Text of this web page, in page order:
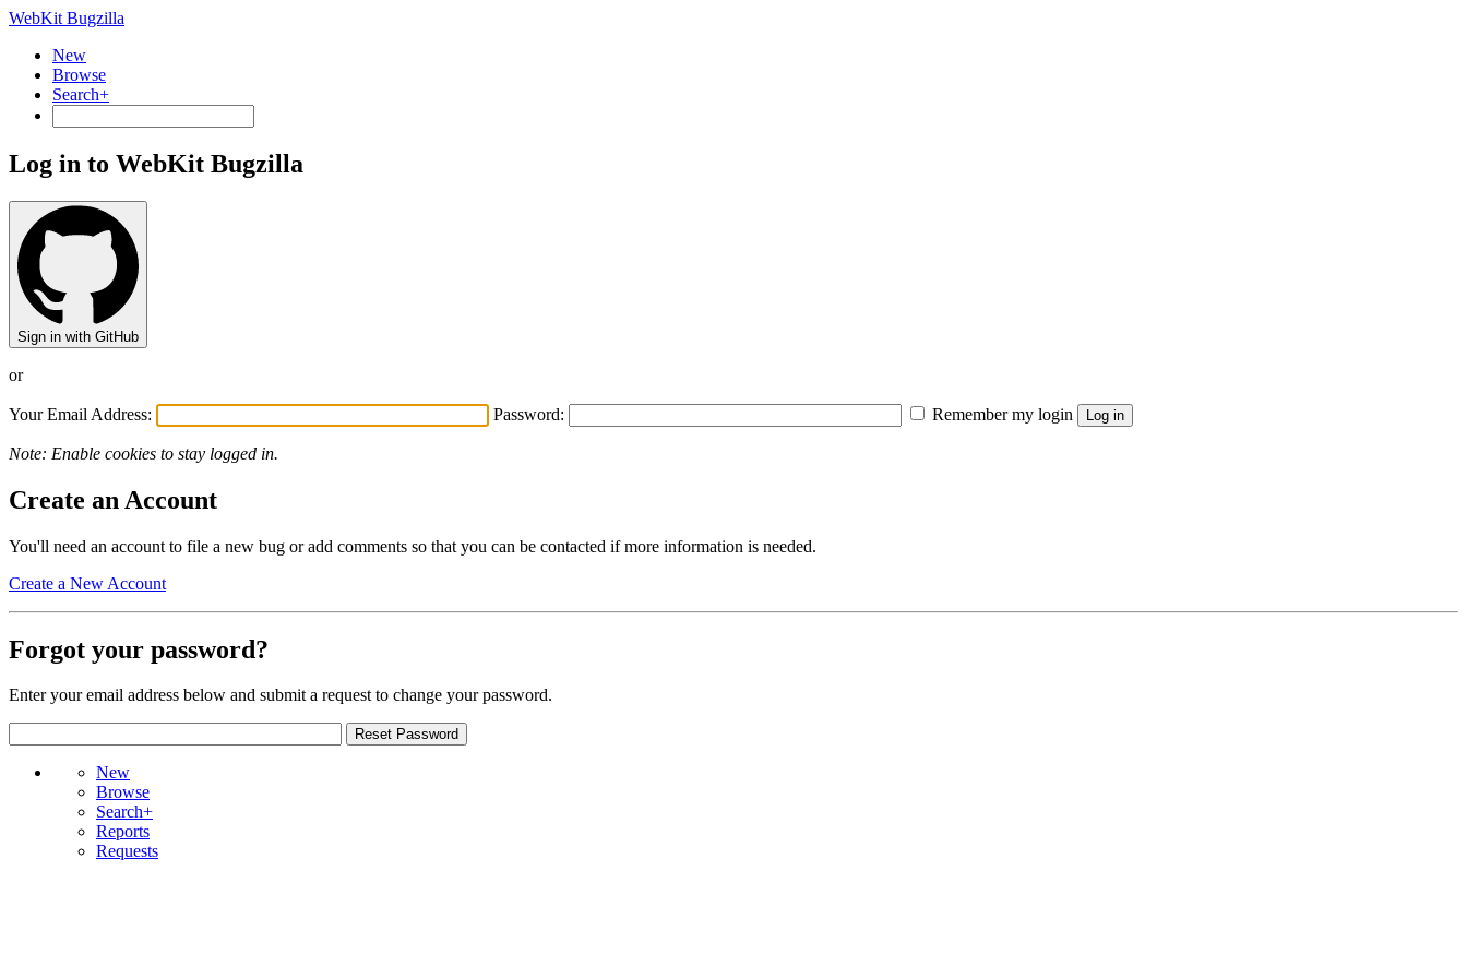
WebKit Bugzilla
New
Browse
Search+
Log in to WebKit Bugzilla
Sign in with GitHub
or
Your Email Address: Password: Remember my login
Note: Enable cookies to stay logged in.
Create an Account
You'll need an account to file a new bug or add comments so that you can be contacted if more information is needed.
Create a New Account
Forgot your password?
Enter your email address below and submit a request to change your password.
New
Browse
Search+
Reports
Requests